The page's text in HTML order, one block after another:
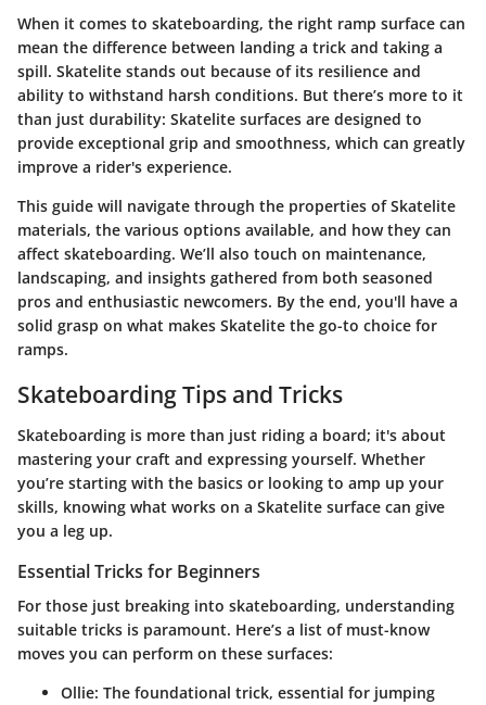
When it comes to skateboarding, the right ramp surface can
mean the difference between landing a trick and taking a
spill. Skatelite stands out because of its resilience and
ability to withstand harsh conditions. But there’s more to it
than just durability: Skatelite surfaces are designed to
provide exceptional grip and smoothness, which can greatly
improve a rider's experience.
This guide will navigate through the properties of Skatelite
materials, the various options available, and how they can
affect skateboarding. We’ll also touch on maintenance,
landscaping, and insights gathered from both seasoned
pros and enthusiastic newcomers. By the end, you'll have a
solid grasp on what makes Skatelite the go-to choice for
ramps.
Skateboarding Tips and Tricks
Skateboarding is more than just riding a board; it's about
mastering your craft and expressing yourself. Whether
you’re starting with the basics or looking to amp up your
skills, knowing what works on a Skatelite surface can give
you a leg up.
Essential Tricks for Beginners
For those just breaking into skateboarding, understanding
suitable tricks is paramount. Here’s a list of must-know
moves you can perform on these surfaces:
Ollie: The foundational trick, essential for jumping